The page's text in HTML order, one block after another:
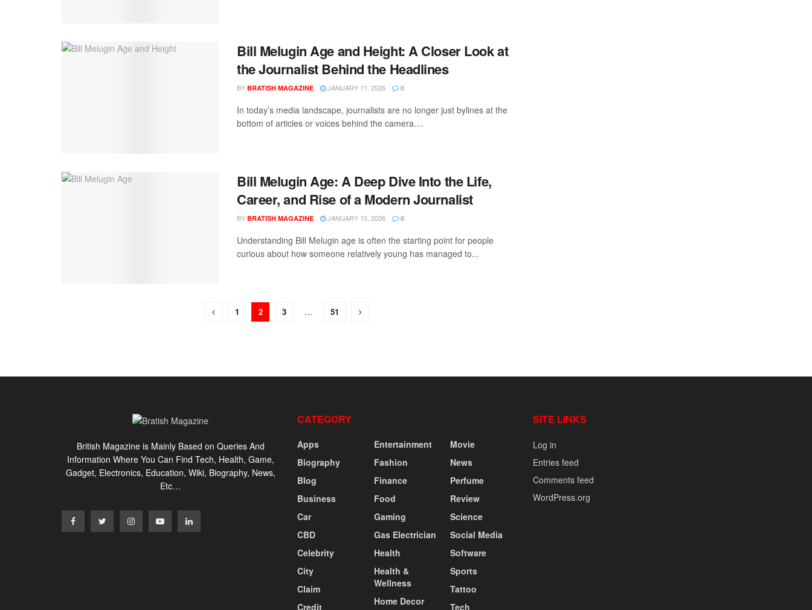
Bill Melugin Age and Height: A Closer Look at
the Journalist Behind the Headlines
BY BRATISH MAGAZINE JANUARY 11, 2026 0
In today’s media landscape, journalists are no longer just bylines at the
bottom of articles or voices behind the camera....
Bill Melugin Age: A Deep Dive Into the Life,
Career, and Rise of a Modern Journalist
BY BRATISH MAGAZINE JANUARY 10, 2026 0
Understanding Bill Melugin age is often the starting point for people
curious about how someone relatively young has managed to...
1 2 3 … 51
British Magazine is Mainly Based on Queries And
Information Where You Can Find Tech, Health, Game,
Gadget, Electronics, Education, Wiki, Biography, News,
Etc…
CATEGORY
Apps
Biography
Blog
Business
Car
CBD
Celebrity
City
Claim
Credit
Entertainment
Fashion
Finance
Food
Gaming
Gas Electrician
Health
Health &
Wellness
Home Decor
Movie
News
Perfume
Review
Science
Social Media
Software
Sports
Tattoo
Tech
SITE LINKS
Log in
Entries feed
Comments feed
WordPress.org